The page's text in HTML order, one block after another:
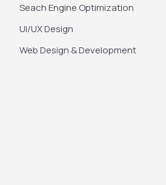
Seach Engine Optimization
UI/UX Design
Web Design & Development